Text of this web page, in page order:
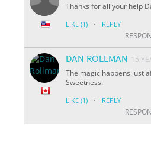
Thanks for all your help
LIKE (1) · REPLY
DAN ROLLMAN
15
The magic happens just
Sweetness.
LIKE (1) · REPLY